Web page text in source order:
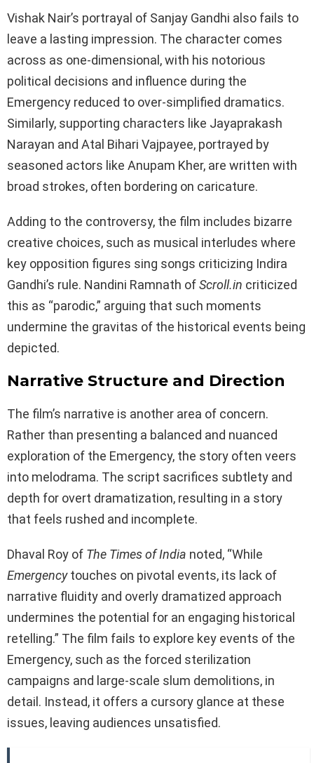
Vishak Nair’s portrayal of Sanjay Gandhi also fails to
leave a lasting impression. The character comes
across as one-dimensional, with his notorious
political decisions and influence during the
Emergency reduced to over-simplified dramatics.
Similarly, supporting characters like Jayaprakash
Narayan and Atal Bihari Vajpayee, portrayed by
seasoned actors like Anupam Kher, are written with
broad strokes, often bordering on caricature.
Adding to the controversy, the film includes bizarre
creative choices, such as musical interludes where
key opposition figures sing songs criticizing Indira
Gandhi’s rule. Nandini Ramnath ofScroll.in criticized
this as “parodic,” arguing that such moments
undermine the gravitas of the historical events being
depicted.
Narrative Structure and Direction
The film’s narrative is another area of concern.
Rather than presenting a balanced and nuanced
exploration of the Emergency, the story often veers
into melodrama. The script sacrifices subtlety and
depth for overt dramatization, resulting in a story
that feels rushed and incomplete.
Dhaval Roy of The Times of India noted, “While
Emergencytouches on pivotal events, its lack of
narrative fluidity and overly dramatized approach
undermines the potential for an engaging historical
retelling.” The film fails to explore key events of the
Emergency, such as the forced sterilization
campaigns and large-scale slum demolitions, in
detail. Instead, it offers a cursory glance at these
issues, leaving audiences unsatisfied.